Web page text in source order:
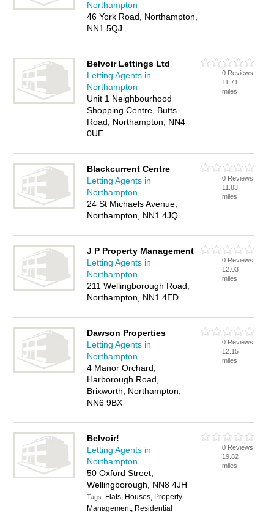
Northampton
46 York Road, Northampton,
NN1 5QJ
Belvoir Lettings Ltd
Letting Agents in
Northampton
Unit 1 Neighbourhood
Shopping Centre, Butts
Road, Northampton, NN4
0UE
0 Reviews
11.71
miles
Blackcurrent Centre
Letting Agents in
Northampton
24 St Michaels Avenue,
Northampton, NN1 4JQ
0 Reviews
11.83
miles
J P Property Management
Letting Agents in
Northampton
211 Wellingborough Road,
Northampton, NN1 4ED
0 Reviews
12.03
miles
Dawson Properties
Letting Agents in
Northampton
4 Manor Orchard,
Harborough Road,
Brixworth, Northampton,
NN6 9BX
0 Reviews
12.15
miles
Belvoir!
Letting Agents in
Northampton
50 Oxford Street,
Wellingborough, NN8 4JH
Tags: Flats, Houses, Property
Management, Residential
0 Reviews
19.82
miles